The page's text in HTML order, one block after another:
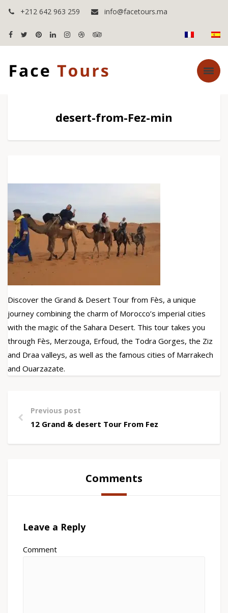
+212 642 963 259 info@facetours.ma
desert-from-Fez-min
Discover the Grand & Desert Tour from Fès, a unique
journey combining the charm of Morocco’s imperial cities
with the magic of the Sahara Desert. This tour takes you
through Fès, Merzouga, Erfoud, the Todra Gorges, the Ziz
and Draa valleys, as well as the famous cities of Marrakech
and Ouarzazate.
Previous post
12 Grand & desert Tour From Fez
Comments
Leave a Reply
Comment